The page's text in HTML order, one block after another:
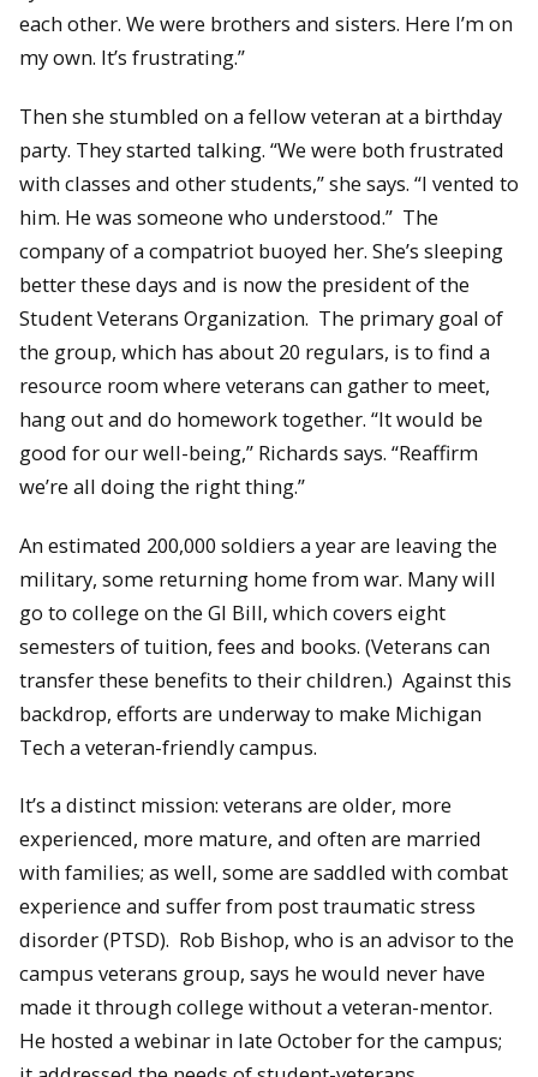
each other. We were brothers and sisters. Here I’m on
my own. It’s frustrating.”
Then she stumbled on a fellow veteran at a birthday
party. They started talking. “We were both frustrated
with classes and other students,” she says. “I vented to
him. He was someone who understood.” The
company of a compatriot buoyed her. She’s sleeping
better these days and is now the president of the
Student Veterans Organization. The primary goal of
the group, which has about 20 regulars, is to find a
resource room where veterans can gather to meet,
hang out and do homework together. “It would be
good for our well-being,” Richards says. “Reaffirm
we’re all doing the right thing.”
An estimated 200,000 soldiers a year are leaving the
military, some returning home from war. Many will
go to college on the GI Bill, which covers eight
semesters of tuition, fees and books. (Veterans can
transfer these benefits to their children.) Against this
backdrop, efforts are underway to make Michigan
Tech a veteran-friendly campus.
It’s a distinct mission: veterans are older, more
experienced, more mature, and often are married
with families; as well, some are saddled with combat
experience and suffer from post traumatic stress
disorder (PTSD). Rob Bishop, who is an advisor to the
campus veterans group, says he would never have
made it through college without a veteran-mentor.
He hosted a webinar in late October for the campus;